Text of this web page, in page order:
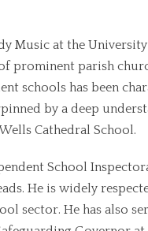
Music at the
prominent parish
schools has been
by a deep
Cathedral School.
School
He is widely
sector. He has also